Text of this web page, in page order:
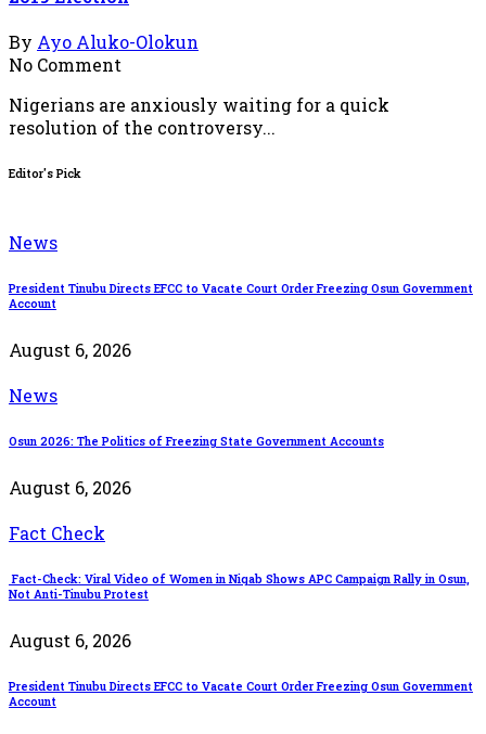
By Ayo Aluko-Olokun
No Comment
Nigerians are anxiously waiting for a quick
resolution of the controversy...
Editor's Pick
News
President Tinubu Directs EFCC to Vacate Court Order Freezing Osun Government
Account
August 6, 2026
News
Osun 2026: The Politics of Freezing State Government Accounts
August 6, 2026
Fact Check
Fact-Check: Viral Video of Women in Niqab Shows APC Campaign Rally in Osun,
Not Anti-Tinubu Protest
August 6, 2026
President Tinubu Directs EFCC to Vacate Court Order Freezing Osun Government
Account